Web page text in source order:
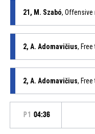
21, M. Szabó, Offensive
2, A. Adomavičius,
2, A. Adomavičius,
P1 04:36